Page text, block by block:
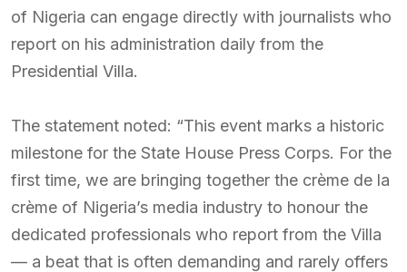
of Nigeria can engage directly with journalists who
report on his administration daily from the
Presidential Villa.
The statement noted: “This event marks a historic
milestone for the State House Press Corps. For the
first time, we are bringing together the crème de la
crème of Nigeria’s media industry to honour the
dedicated professionals who report from the Villa
— a beat that is often demanding and rarely offers